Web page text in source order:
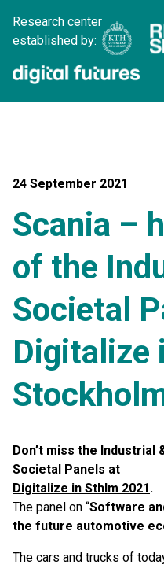
Research center
established by:
24 September 2021
Scania –
of the
Societal
Digitalize
Don’t miss the Industrial
Societal Panels at
Digitalize in Sthlm 2021.
The panel on “Software
the future automotive
The cars and trucks of